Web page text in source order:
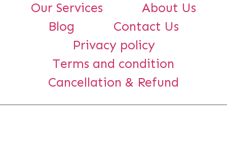
Our Services
About Us
Blog
Contact Us
Privacy policy
Terms and condition
Cancellation & Refund